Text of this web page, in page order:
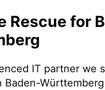
Rescue for
IT partner we
Baden-Württemberg